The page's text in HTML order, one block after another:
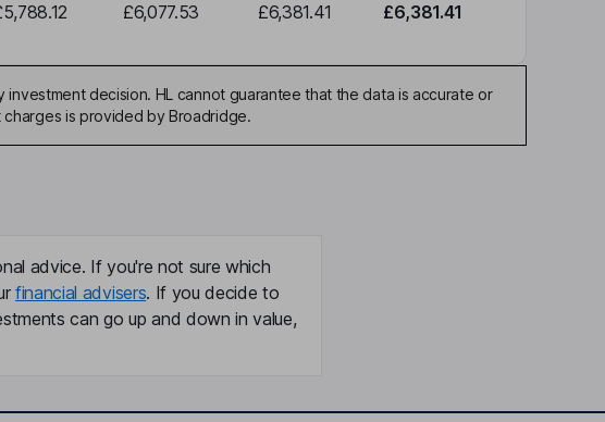
£6,077.53 £6,381.41 £6,381.41
decision. HL cannot guarantee that the data is accurate or
is provided by Broadridge.
advice. If you're not sure which
financial advisers. If you decide to
can go up and down in value,